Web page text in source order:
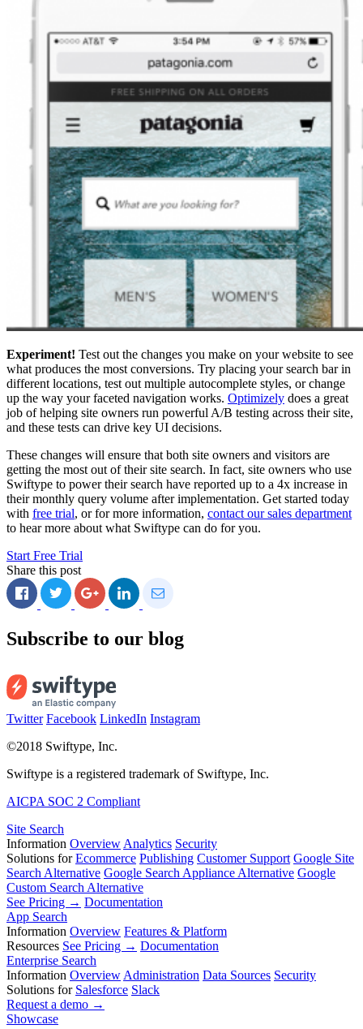
Experiment! Test out the changes you make on your website to see
what produces the most conversions. Try placing your search bar in
different locations, test out multiple autocomplete styles, or change
up the way your faceted navigation works. Optimizely does a great
job of helping site owners run powerful A/B testing across their site,
and these tests can drive key UI decisions.
These changes will ensure that both site owners and visitors are
getting the most out of their site search. In fact, site owners who use
Swiftype to power their search have reported up to a 4x increase in
their monthly query volume after implementation. Get started today
with free trial, or for more information, contact our sales department
to hear more about what Swiftype can do for you.
Start Free Trial
Share this post
Subscribe to our blog
Twitter Facebook LinkedIn Instagram
©2018 Swiftype, Inc.
Swiftype is a registered trademark of Swiftype, Inc.
AICPA SOC 2 Compliant
Site Search
Information Overview Analytics Security
Solutions for Ecommerce Publishing Customer Support Google Site
Search Alternative Google Search Appliance Alternative Google
Custom Search Alternative
See Pricing → Documentation
App Search
Information Overview Features & Platform
Resources See Pricing → Documentation
Enterprise Search
Information Overview Administration Data Sources Security
Solutions for Salesforce Slack
Request a demo →
Showcase